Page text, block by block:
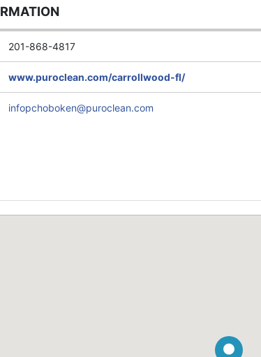
201-868-4817
www.puroclean.com/carrollwood-fl/
infopchoboken@puroclean.com